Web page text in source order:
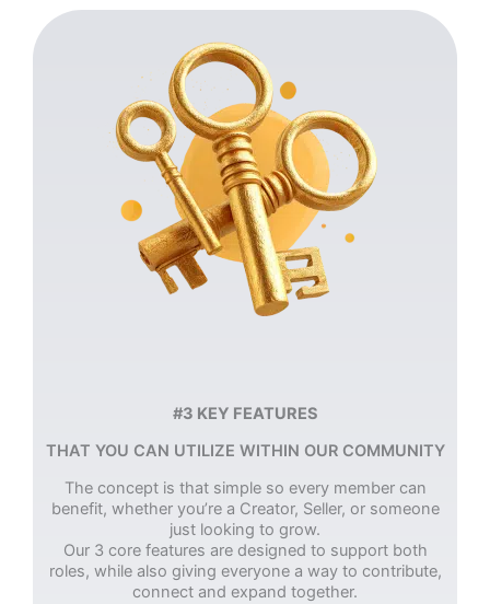
#3 KEY FEATURES
THAT YOU CAN UTILIZE WITHIN OUR COMMUNITY
The concept is that simple so every member can
benefit, whether you’re a Creator, Seller, or someone
just looking to grow.
Our 3 core features are designed to support both
roles, while also giving everyone a way to contribute,
connect and expand together.